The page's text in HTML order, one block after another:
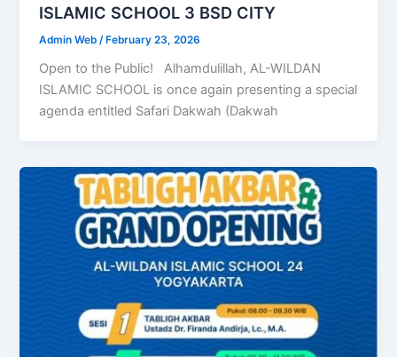
ISLAMIC SCHOOL 3 BSD CITY
Admin Web /February 23, 2026
Open to the Public! Alhamdulillah, AL-WILDAN
ISLAMIC SCHOOL is once again presenting a special
agenda entitled Safari Dakwah (Dakwah